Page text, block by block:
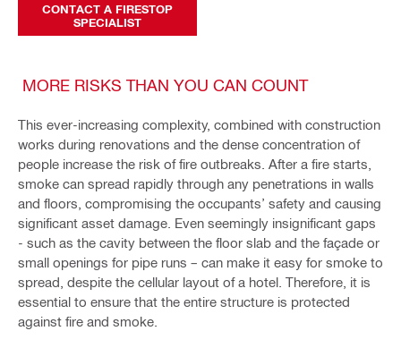
CONTACT A FIRESTOP
SPECIALIST
MORE RISKS THAN YOU CAN COUNT
This ever-increasing complexity, combined with construction
works during renovations and the dense concentration of
people increase the risk of fire outbreaks. After a fire starts,
smoke can spread rapidly through any penetrations in walls
and floors, compromising the occupants’ safety and causing
significant asset damage. Even seemingly insignificant gaps
- such as the cavity between the floor slab and the façade or
small openings for pipe runs – can make it easy for smoke to
spread, despite the cellular layout of a hotel. Therefore, it is
essential to ensure that the entire structure is protected
against fire and smoke.